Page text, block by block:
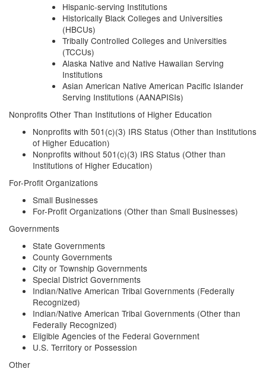
Hispanic-serving Institutions
Historically Black Colleges and Universities
(HBCUs)
Tribally Controlled Colleges and Universities
(TCCUs)
Alaska Native and Native Hawaiian Serving
Institutions
Asian American Native American Pacific Islander
Serving Institutions (AANAPISIs)
Nonprofits Other Than Institutions of Higher Education
Nonprofits with 501(c)(3) IRS Status (Other than Institutions
of Higher Education)
Nonprofits without 501(c)(3) IRS Status (Other than
Institutions of Higher Education)
For-Profit Organizations
Small Businesses
For-Profit Organizations (Other than Small Businesses)
Governments
State Governments
County Governments
City or Township Governments
Special District Governments
Indian/Native American Tribal Governments (Federally
Recognized)
Indian/Native American Tribal Governments (Other than
Federally Recognized)
Eligible Agencies of the Federal Government
U.S. Territory or Possession
Other